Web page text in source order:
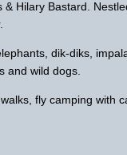
Hilary Bastard.
dik-diks,
and wild dogs.
fly camping with